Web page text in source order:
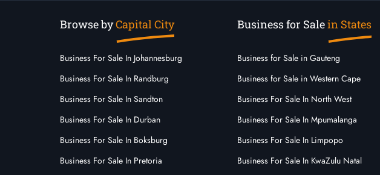
Browse byCapital City
Business For Sale In Johannesburg
Business For Sale In Randburg
Business For Sale In Sandton
Business For Sale In Durban
Business For Sale In Boksburg
Business For Sale In Pretoria
Business for Salein States
Business for Sale in Gauteng
Business for Sale in Western Cape
Business For Sale In North West
Business For Sale In Mpumalanga
Business For Sale In Limpopo
Business For Sale In KwaZulu Natal